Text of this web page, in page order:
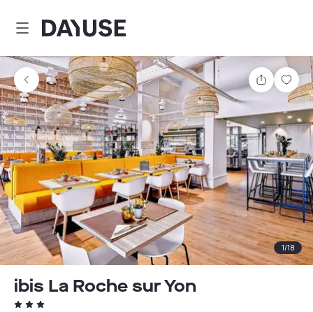
Dayuse
Share
1/18
ibis La Roche sur Yon